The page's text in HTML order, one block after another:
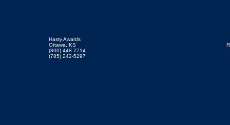
Hasty Awards
Ottawa, KS
(800) 448-7714
(785) 242-5297